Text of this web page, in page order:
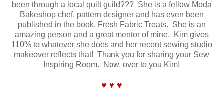
been through a local quilt guild??? She is a fellow Moda
Bakeshop chef, pattern designer and has even been
published in the book, Fresh Fabric Treats. She is an
amazing person and a great mentor of mine. Kim gives
110% to whatever she does and her recent sewing studio
makeover reflects that! Thank you for sharing your Sew
Inspiring Room. Now, over to you Kim!
♥ ♥ ♥